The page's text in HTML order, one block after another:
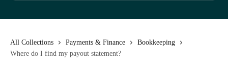
All Collections Payments & Finance
Bookkeeping
Where do I find my payout statement?